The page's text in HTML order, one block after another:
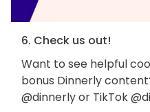
6. Check us out!
Want to see helpful
bonus Dinnerly
@dinnerly or TikTok